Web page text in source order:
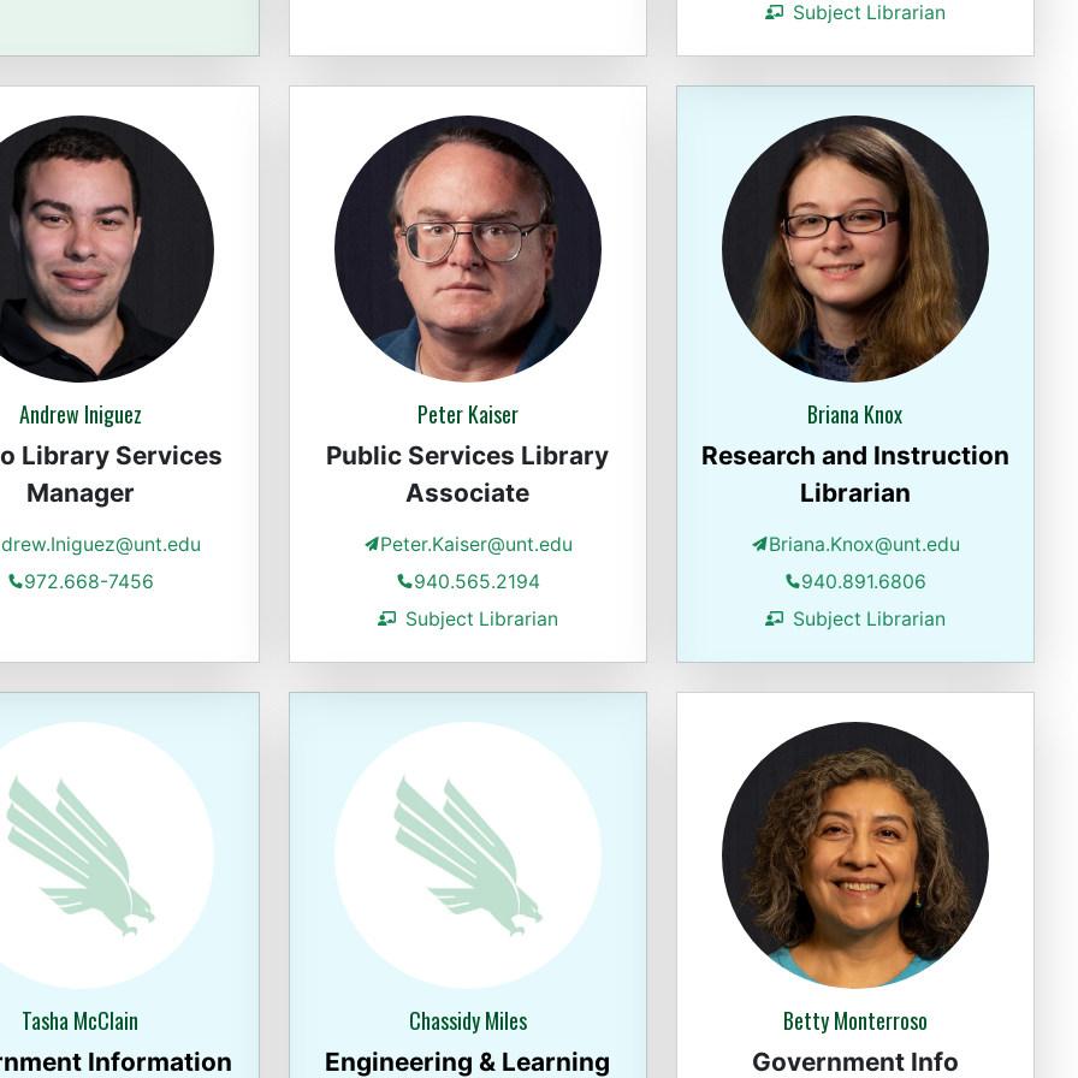
Subject Librarian
Andrew Iniguez
Library Services
Manager
972.668-7456
Peter Kaiser
Public Services Library
Associate
Peter.Kaiser@unt.edu
940.565.2194
Subject Librarian
Briana Knox
Research and Instruction
Librarian
Briana.Knox@unt.edu
940.891.6806
Subject Librarian
Tasha McClain
Information
Chassidy Miles
Engineering & Learning
Betty Monterroso
Government Info